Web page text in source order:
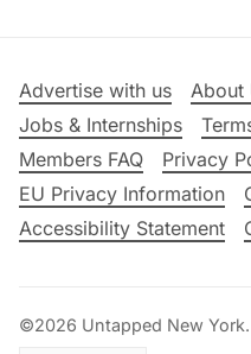
Advertise with us
About
Jobs & Internships
Members FAQ
Privacy
EU Privacy Information
Accessibility Statement
©2026 Untapped New York.